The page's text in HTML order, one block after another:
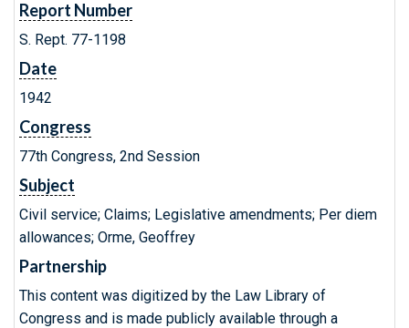
Report Number
S. Rept. 77-1198
Date
1942
Congress
77th Congress, 2nd Session
Subject
Civil service; Claims; Legislative amendments; Per diem
allowances; Orme, Geoffrey
Partnership
This content was digitized by the Law Library of
Congress and is made publicly available through a